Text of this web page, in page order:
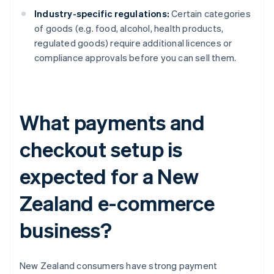
Industry-specific regulations: Certain categories
of goods (e.g. food, alcohol, health products,
regulated goods) require additional licences or
compliance approvals before you can sell them.
What payments and
checkout setup is
expected for a New
Zealand e-commerce
business?
New Zealand consumers have strong payment